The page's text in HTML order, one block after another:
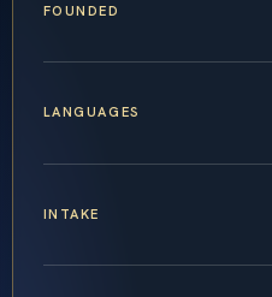
FOUNDED
LANGUAGES
INTAKE